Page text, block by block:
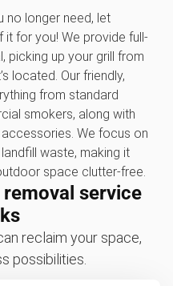
no longer need, let
it for you! We provide full-
picking up your grill from
located. Our friendly,
from standard
smokers, along with
We focus on
waste, making it
space clutter-free.
service
reclaim your space,
possibilities.